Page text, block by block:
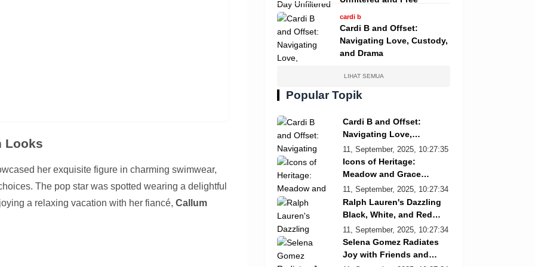
Looks
her exquisite figure in charming swimwear,
The pop star was spotted wearing a delightful
a relaxing vacation with her fiancé, Callum
cardi b
Cardi B and Offset:
Navigating Love, Custody,
and Drama
LIHAT SEMUA
Popular Topik
Cardi B and Offset:
Navigating Love,
Custody, and Drama
11, September, 2025, 10:27:35
Icons of Heritage:
Meadow and Grace
Re/Done Campaign
11, September, 2025, 10:27:34
Ralph Lauren's Dazzling
Black, White, and Red
Showcase
11, September, 2025, 10:27:34
Selena Gomez Radiates
Joy with Friends and